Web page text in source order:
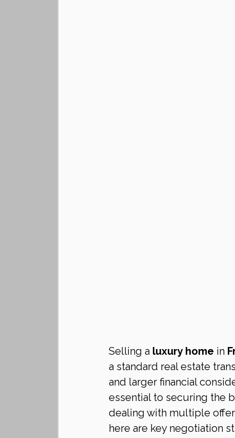
Selling a luxury home in
a standard real estate
and larger financial
essential to securing the
dealing with multiple
here are key negotiation